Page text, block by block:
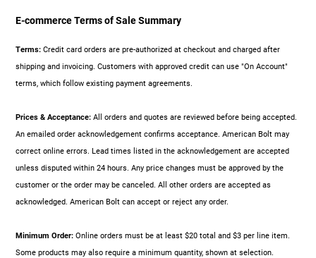
E-commerce Terms of Sale Summary
Terms: Credit card orders are pre-authorized at checkout and charged after
shipping and invoicing. Customers with approved credit can use "On Account"
terms, which follow existing payment agreements.
Prices & Acceptance: All orders and quotes are reviewed before being accepted.
An emailed order acknowledgement confirms acceptance. American Bolt may
correct online errors. Lead times listed in the acknowledgement are accepted
unless disputed within 24 hours. Any price changes must be approved by the
customer or the order may be canceled. All other orders are accepted as
acknowledged. American Bolt can accept or reject any order.
Minimum Order: Online orders must be at least $20 total and $3 per line item.
Some products may also require a minimum quantity, shown at selection.